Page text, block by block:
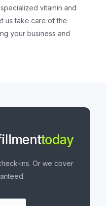
vitamin and
us take care of the
your business and
today
ins. Or we cover